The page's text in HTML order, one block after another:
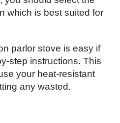
which is best suited for
parlor stove is easy if
step instructions. This
your heat-resistant
any wasted.